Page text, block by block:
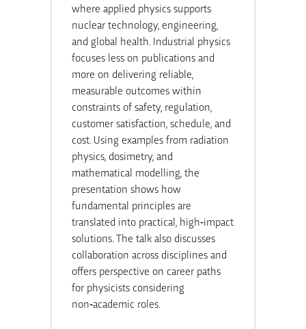
where applied physics supports
nuclear technology, engineering,
and global health. Industrial physics
focuses less on publications and
more on delivering reliable,
measurable outcomes within
constraints of safety, regulation,
customer satisfaction, schedule, and
cost. Using examples from radiation
physics, dosimetry, and
mathematical modelling, the
presentation shows how
fundamental principles are
translated into practical, high‑impact
solutions. The talk also discusses
collaboration across disciplines and
offers perspective on career paths
for physicists considering
non‑academic roles.